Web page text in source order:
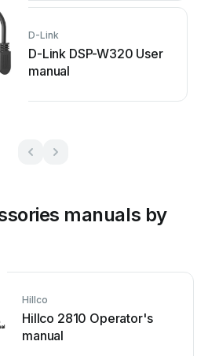
D-Link
D-Link DSP-W320 User
manual
manuals by
Hillco
Hillco 2810 Operator's
manual